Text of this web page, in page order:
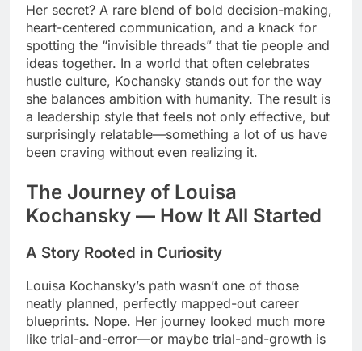
Her secret? A rare blend of bold decision-making,
heart-centered communication, and a knack for
spotting the “invisible threads” that tie people and
ideas together. In a world that often celebrates
hustle culture, Kochansky stands out for the way
she balances ambition with humanity. The result is
a leadership style that feels not only effective, but
surprisingly relatable—something a lot of us have
been craving without even realizing it.
The Journey of Louisa
Kochansky — How It All Started
A Story Rooted in Curiosity
Louisa Kochansky’s path wasn’t one of those
neatly planned, perfectly mapped-out career
blueprints. Nope. Her journey looked much more
like trial-and-error—or maybe trial-and-growth is